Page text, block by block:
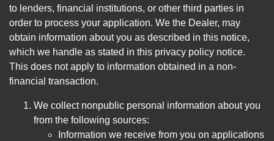
to lenders, financial institutions, or other third parties in
order to process your application. We the Dealer, may
obtain information about you as described in this notice,
which we handle as stated in this privacy policy notice.
This does not apply to information obtained in a non-
financial transaction.
We collect nonpublic personal information about you
from the following sources:
Information we receive from you on applications